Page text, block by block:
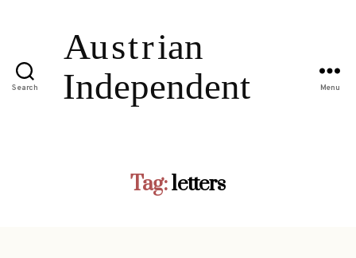
Search Menu
Tag:letters